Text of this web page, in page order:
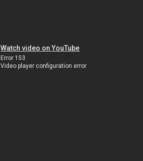
Watch video on YouTube
Error 153
Video player configuration error